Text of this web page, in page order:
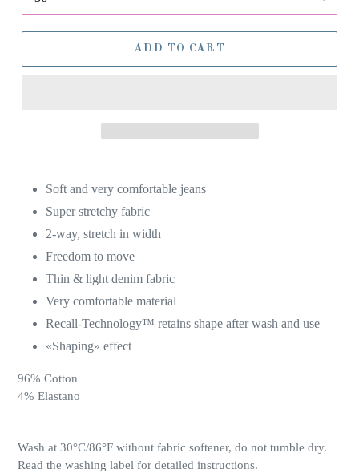
ADD TO CART
Soft and very comfortable jeans
Super stretchy fabric
2-way, stretch in width
Freedom to move
Thin & light denim fabric
Very comfortable material
Recall-Technology™ retains shape after wash and use
«Shaping» effect
96% Cotton
4% Elastano
Wash at 30°C/86°F without fabric softener, do not tumble dry.
Read the washing label for detailed instructions.